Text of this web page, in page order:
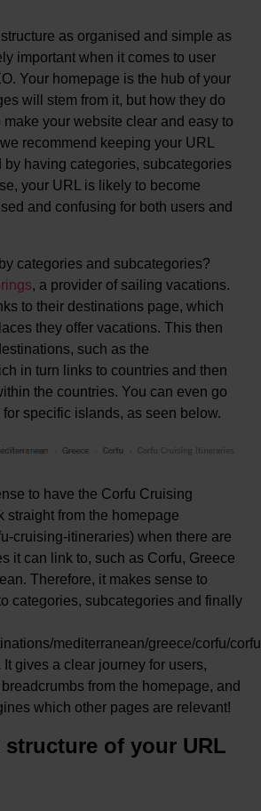
as organised and simple as
important when it comes to user
Your homepage is the hub of your
will stem from it, but how they do
make your website clear and easy to
recommend keeping your URL
by having categories, subcategories
your URL is likely to become
and confusing for both users and
categories and subcategories?
, a provider of sailing vacations.
to their destinations page, which
they offer vacations. This then
such as the
in turn links to countries and then
the countries. You can even go
specific islands, as seen below.
to have the Corfu Cruising
straight from the homepage
cruising-itineraries) when there are
it can link to, such as Corfu, Greece
Therefore, it makes sense to
categories, subcategories and finally
mediterranean/greece/corfu/
gives a clear journey for users,
from the homepage, and
which other pages are relevant!
structure of your URL